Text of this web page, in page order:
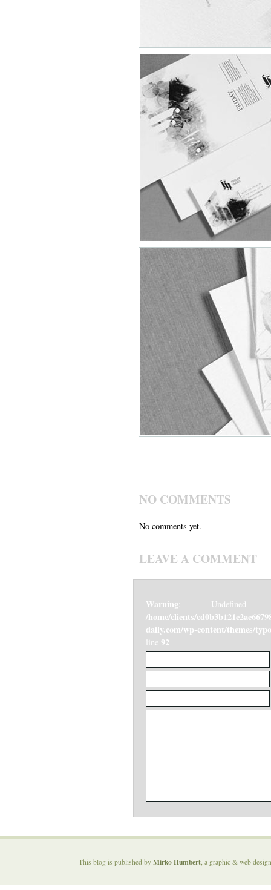
NO COMMENTS
No comments yet.
LEAVE A COMMENT
Warning : Undefined
/home/clients/
daily.com/wp-content/themes/
line 92
This blog is published by Mirko Humbert, a graphic & web